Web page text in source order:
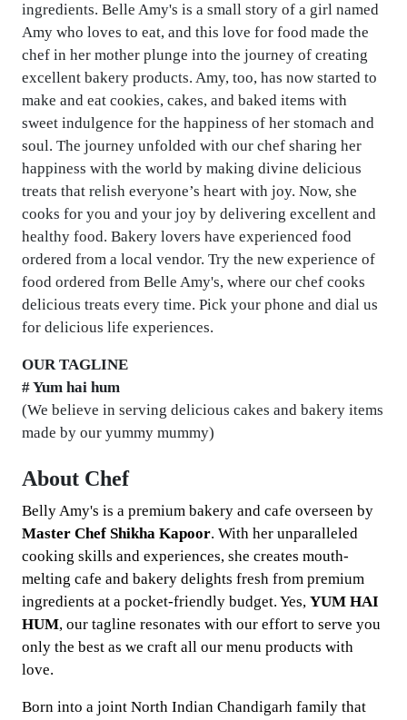
ingredients. Belle Amy's is a small story of a girl named
Amy who loves to eat, and this love for food made the
chef in her mother plunge into the journey of creating
excellent bakery products. Amy, too, has now started to
make and eat cookies, cakes, and baked items with
sweet indulgence for the happiness of her stomach and
soul. The journey unfolded with our chef sharing her
happiness with the world by making divine delicious
treats that relish everyone’s heart with joy. Now, she
cooks for you and your joy by delivering excellent and
healthy food. Bakery lovers have experienced food
ordered from a local vendor. Try the new experience of
food ordered from Belle Amy's, where our chef cooks
delicious treats every time. Pick your phone and dial us
for delicious life experiences.
OUR TAGLINE
# Yum hai hum
(We believe in serving delicious cakes and bakery items
made by our yummy mummy)
About Chef
Belly Amy's is a premium bakery and cafe overseen by
Master Chef Shikha Kapoor. With her unparalleled
cooking skills and experiences, she creates mouth-
melting cafe and bakery delights fresh from premium
ingredients at a pocket-friendly budget. Yes, YUM HAI
HUM, our tagline resonates with our effort to serve you
only the best as we craft all our menu products with
love.
Born into a joint North Indian Chandigarh family that